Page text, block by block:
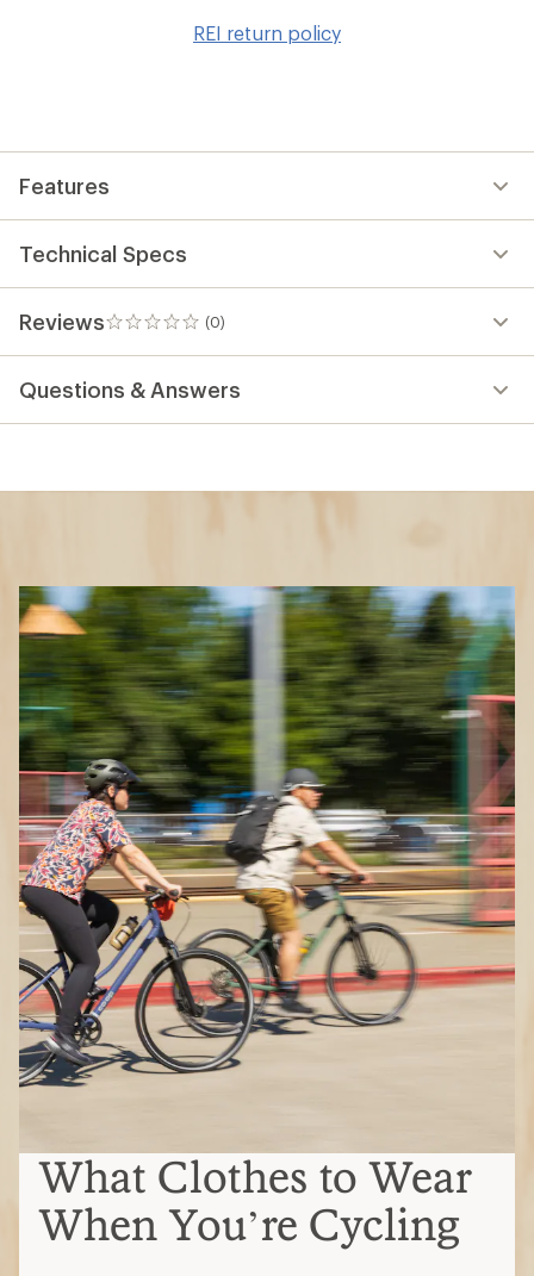
REI return policy
Features
Technical Specs
Reviews (0)
0
reviews
Questions & Answers
What Clothes to Wear
When You’re Cycling